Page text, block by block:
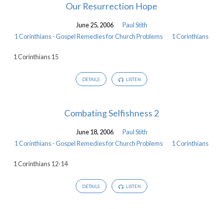
Our Resurrection Hope
June 25, 2006
Paul Stith
1 Corinthians - Gospel Remedies for Church Problems
1 Corinthians
1 Corinthians 15
DETAILS LISTEN
Combating Selfishness 2
June 18, 2006
Paul Stith
1 Corinthians - Gospel Remedies for Church Problems
1 Corinthians
1 Corinthians 12-14
DETAILS LISTEN